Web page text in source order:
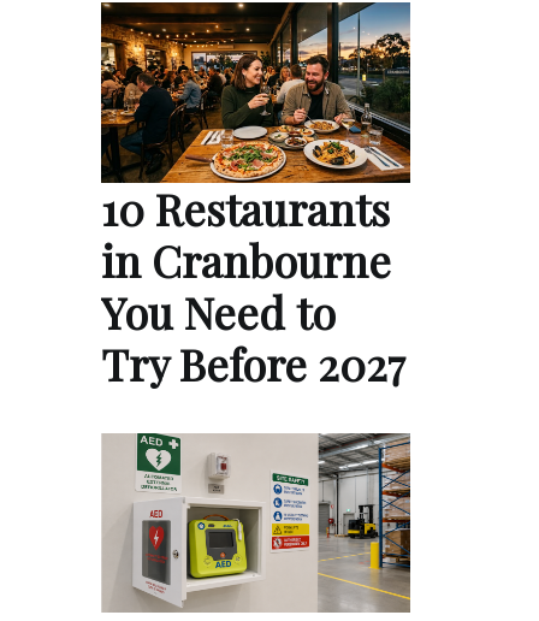
10 Restaurants
in Cranbourne
You Need to
Try Before 2027